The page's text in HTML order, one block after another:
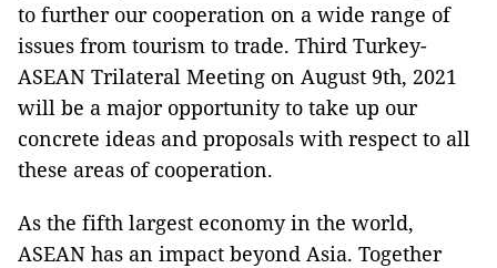
to further our cooperation on a wide range of
issues from tourism to trade. Third Turkey-
ASEAN Trilateral Meeting on August 9th, 2021
will be a major opportunity to take up our
concrete ideas and proposals with respect to all
these areas of cooperation.
As the fifth largest economy in the world,
ASEAN has an impact beyond Asia. Together